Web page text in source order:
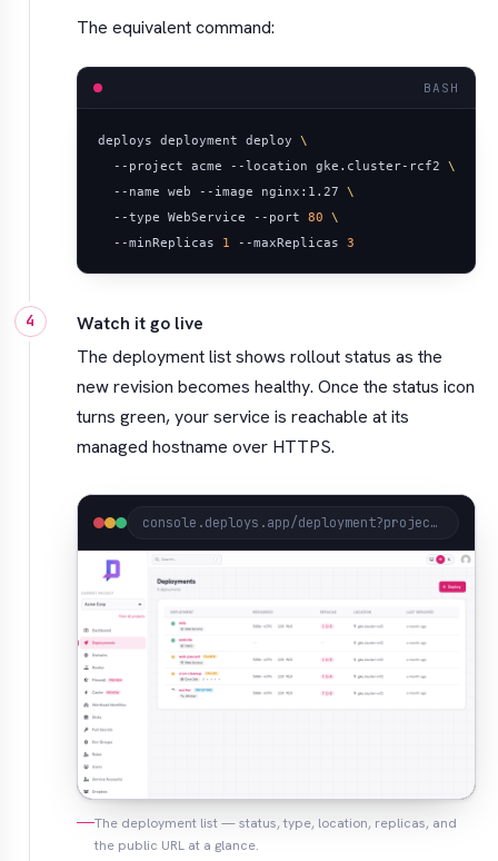
The equivalent command:
BASH
deploys deployment deploy
  --project acme --location gke.cluster-rcf2
  --name web --image nginx:1.27
  --type WebService --port
80
  --minReplicas
1 --maxReplicas 3
Watch it go live
The deployment list shows rollout status as the
new revision becomes healthy. Once the status icon
turns green, your service is reachable at its
managed hostname over HTTPS.
console.deploys.app/deployment?project=acme
The deployment list — status, type, location, replicas, and
the public URL at a glance.